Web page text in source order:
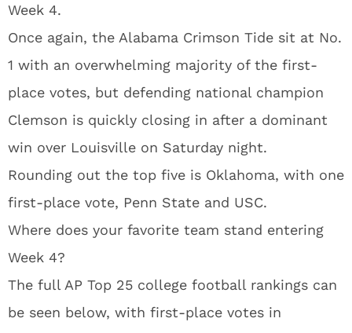
Week 4.
Once again, the Alabama Crimson Tide sit at No.
1 with an overwhelming majority of the first-
place votes, but defending national champion
Clemson is quickly closing in after a dominant
win over Louisville on Saturday night.
Rounding out the top five is Oklahoma, with one
first-place vote, Penn State and USC.
Where does your favorite team stand entering
Week 4?
The full AP Top 25 college football rankings can
be seen below, with first-place votes in